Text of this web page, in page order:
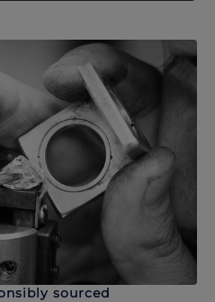
sourced